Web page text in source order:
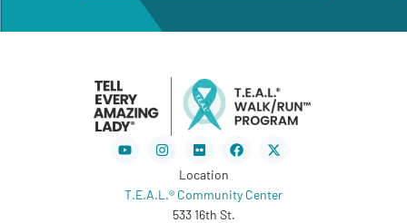
YoutubeInstagramFlickr Facebook
X-
twitter
Location
T.E.A.L.® Community Center
533 16th St.